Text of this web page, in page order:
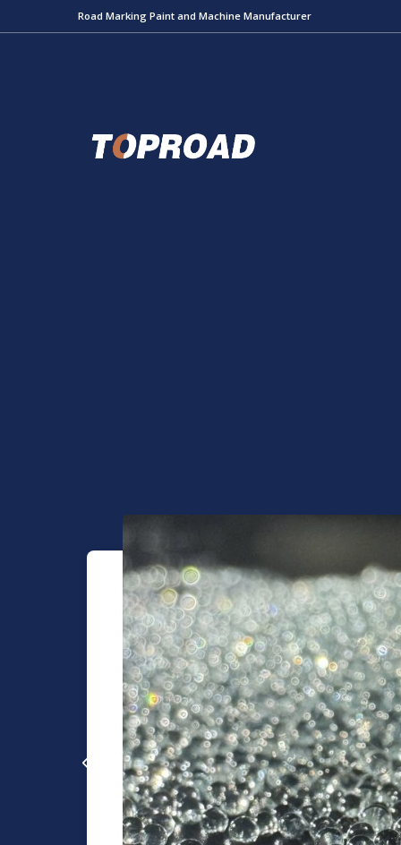
Road Marking Paint and Machine Manufacturer